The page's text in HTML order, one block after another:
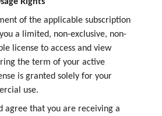
of the applicable subscription
a limited, non-exclusive, non-
license to access and view
the term of your active
is granted solely for your
use.
agree that you are receiving a